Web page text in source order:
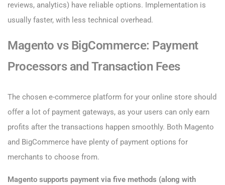
reviews, analytics) have reliable options. Implementation is
usually faster, with less technical overhead.
Magento vs BigCommerce: Payment
Processors and Transaction Fees
The chosen e-commerce platform for your online store should
offer a lot of payment gateways, as your users can only earn
profits after the transactions happen smoothly. Both Magento
and BigCommerce have plenty of payment options for
merchants to choose from.
Magento supports payment via five methods (along with